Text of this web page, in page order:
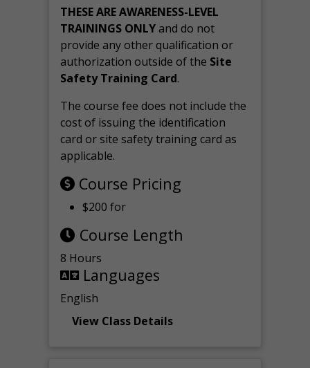
THESE ARE AWARENESS-LEVEL
TRAININGS ONLYand do not
provide any other qualification or
authorization outside of the Site
Safety Training Card.
The course fee does not include the
cost of issuing the identification
card or site safety training card as
applicable.
Course Pricing
$200 for
Course Length
8 Hours
Languages
English
View Class Details